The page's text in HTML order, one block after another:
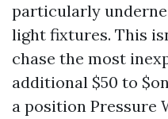
particularly
light fixtures. This
chase the most
additional $50 to
a position Pressure